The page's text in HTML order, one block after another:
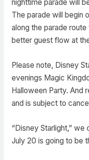
nighttime parade will
The parade will begin
along the parade
better guest flow at
Please note, Disney
evenings Magic
Halloween Party. And
and is subject to
“Disney Starlight,” we
July 20 is going to be